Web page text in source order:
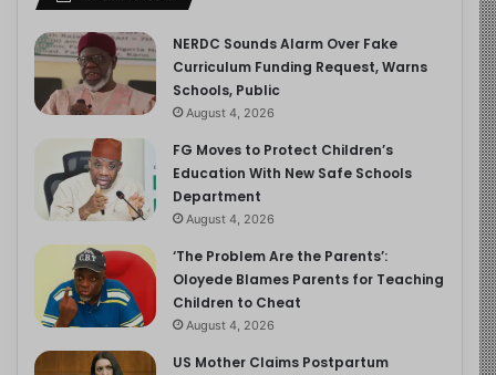
NERDC Sounds Alarm Over Fake
Curriculum Funding Request, Warns
Schools, Public
August 4, 2026
FG Moves to Protect Children’s
Education With New Safe Schools
Department
August 4, 2026
‘The Problem Are the Parents’:
Oloyede Blames Parents for Teaching
Children to Cheat
August 4, 2026
US Mother Claims Postpartum